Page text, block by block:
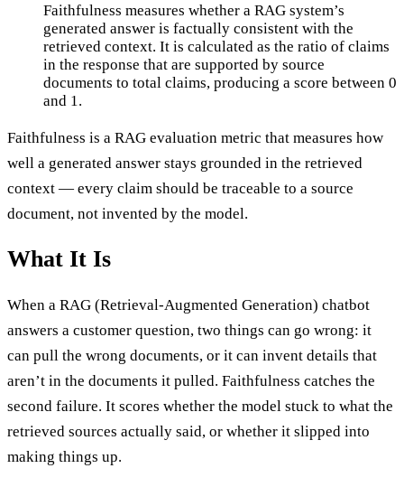
Faithfulness
Faithfulness measures whether a RAG system’s
generated answer is factually consistent with the
retrieved context. It is calculated as the ratio of claims
in the response that are supported by source
documents to total claims, producing a score between 0
and 1.
Faithfulness is a RAG evaluation metric that measures how
well a generated answer stays grounded in the retrieved
context — every claim should be traceable to a source
document, not invented by the model.
What It Is
When a RAG (Retrieval-Augmented Generation) chatbot
answers a customer question, two things can go wrong: it
can pull the wrong documents, or it can invent details that
aren’t in the documents it pulled. Faithfulness catches the
second failure. It scores whether the model stuck to what the
retrieved sources actually said, or whether it slipped into
making things up.